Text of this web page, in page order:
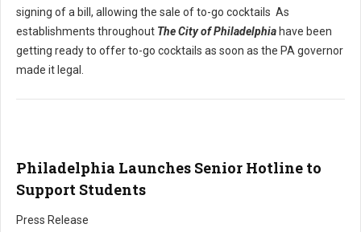
signing of a bill, allowing the sale of to-go cocktails As
establishments throughout The City of Philadelphia have been
getting ready to offer to-go cocktails as soon as the PA governor
made it legal.
Philadelphia Launches Senior Hotline to
Support Students
Press Release